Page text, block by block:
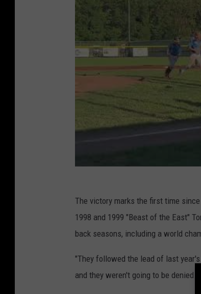
The victory marks the first time
1998 and 1999 "Beast of the East"
back seasons, including a world
"They followed the lead of last
and they weren't going to be denied."